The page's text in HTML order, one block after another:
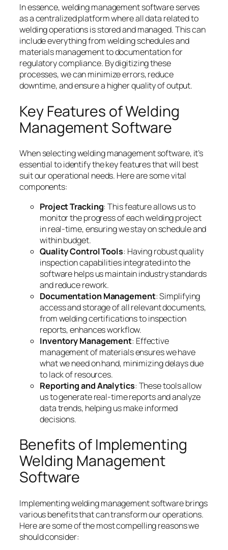
In essence, welding management software serves
as a centralized platform where all data related to
welding operations is stored and managed. This can
include everything from welding schedules and
materials management to documentation for
regulatory compliance. By digitizing these
processes, we can minimize errors, reduce
downtime, and ensure a higher quality of output.
Key Features of Welding
Management Software
When selecting welding management software, it’s
essential to identify the key features that will best
suit our operational needs. Here are some vital
components:
Project Tracking: This feature allows us to
monitor the progress of each welding project
in real-time, ensuring we stay on schedule and
within budget.
Quality Control Tools: Having robust quality
inspection capabilities integrated into the
software helps us maintain industry standards
and reduce rework.
Documentation Management: Simplifying
access and storage of all relevant documents,
from welding certifications to inspection
reports, enhances workflow.
Inventory Management: Effective
management of materials ensures we have
what we need on hand, minimizing delays due
to lack of resources.
Reporting and Analytics: These tools allow
us to generate real-time reports and analyze
data trends, helping us make informed
decisions.
Benefits of Implementing
Welding Management
Software
Implementing welding management software brings
various benefits that can transform our operations.
Here are some of the most compelling reasons we
should consider: